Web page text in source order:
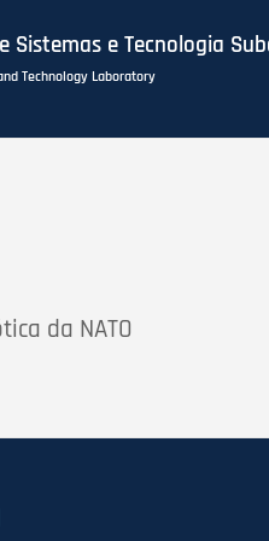
Sistemas e Tecnologia
Technology Laboratory
da NATO